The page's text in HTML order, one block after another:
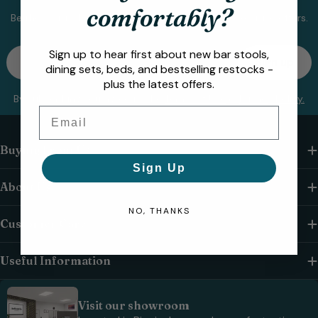
Be the first to know about new collections and exclusive offers.
Email
Sign up
By subscribing you agree to the Privacy Policy.
Buying From Us
About Us
Customer Care
Useful Information
Visit our showroom
comfortably?
Sign up to hear first about new bar stools,
dining sets, beds, and bestselling restocks -
plus the latest offers.
Sign Up
NO, THANKS